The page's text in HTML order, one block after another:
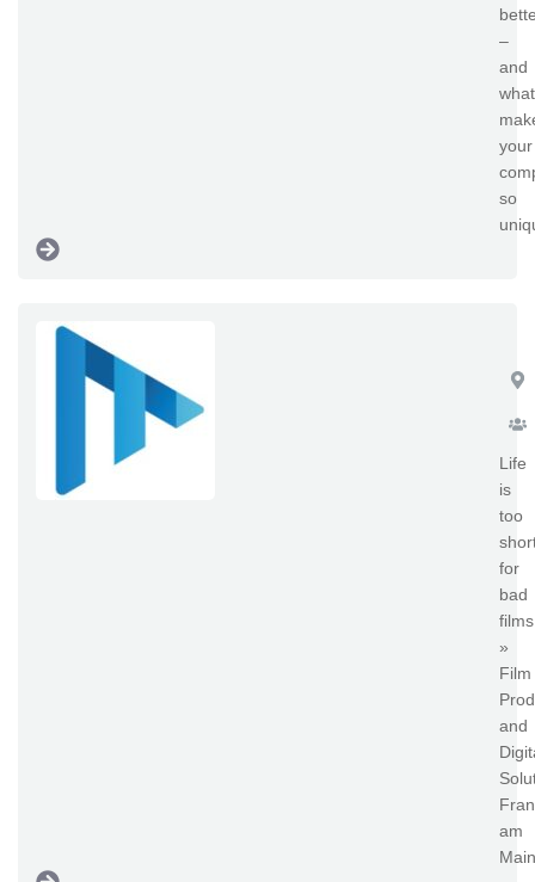
–
and
what
your
so
Life
is
too
for
bad
»
Film
and
am